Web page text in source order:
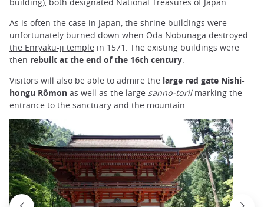
As is often the case in Japan, the shrine buildings were
unfortunately burned down when Oda Nobunaga destroyed
the Enryaku-ji temple in 1571. The existing buildings were
then rebuilt at the end of the 16th century.
Visitors will also be able to admire the large red gate Nishi-
hongu Rômon as well as the large sanno-toriimarking the
entrance to the sanctuary and the mountain.